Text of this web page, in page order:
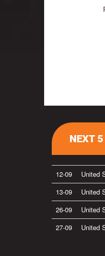
NEXT
12-09 United
13-09
United
26-09
United
27-09
United